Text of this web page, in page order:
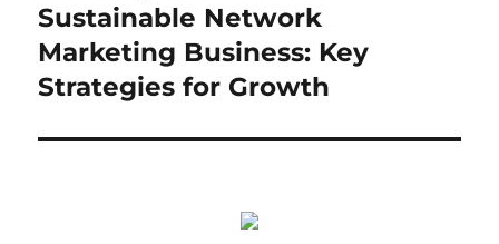
post:
Sustainable Network
Marketing Business: Key
Strategies for Growth